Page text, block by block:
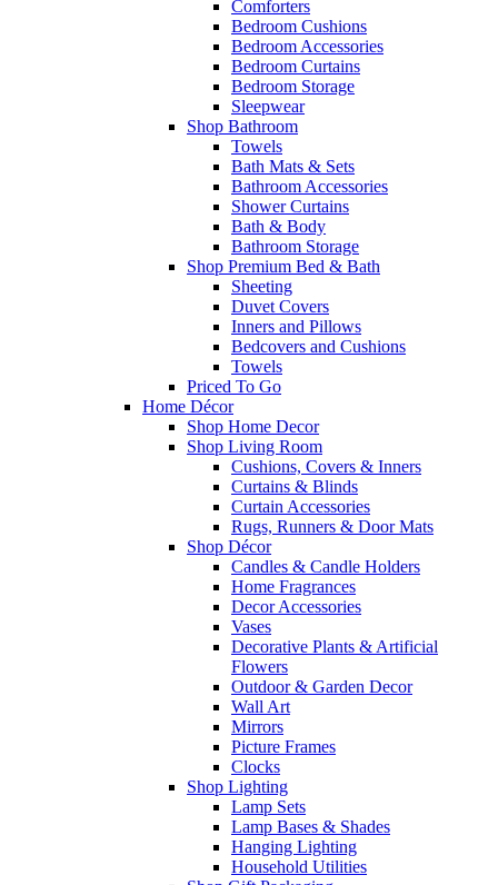
Comforters
Bedroom Cushions
Bedroom Accessories
Bedroom Curtains
Bedroom Storage
Sleepwear
Shop Bathroom
Towels
Bath Mats & Sets
Bathroom Accessories
Shower Curtains
Bath & Body
Bathroom Storage
Shop Premium Bed & Bath
Sheeting
Duvet Covers
Inners and Pillows
Bedcovers and Cushions
Towels
Priced To Go
Home Décor
Shop Home Decor
Shop Living Room
Cushions, Covers & Inners
Curtains & Blinds
Curtain Accessories
Rugs, Runners & Door Mats
Shop Décor
Candles & Candle Holders
Home Fragrances
Decor Accessories
Vases
Decorative Plants & Artificial
Flowers
Outdoor & Garden Decor
Wall Art
Mirrors
Picture Frames
Clocks
Shop Lighting
Lamp Sets
Lamp Bases & Shades
Hanging Lighting
Household Utilities